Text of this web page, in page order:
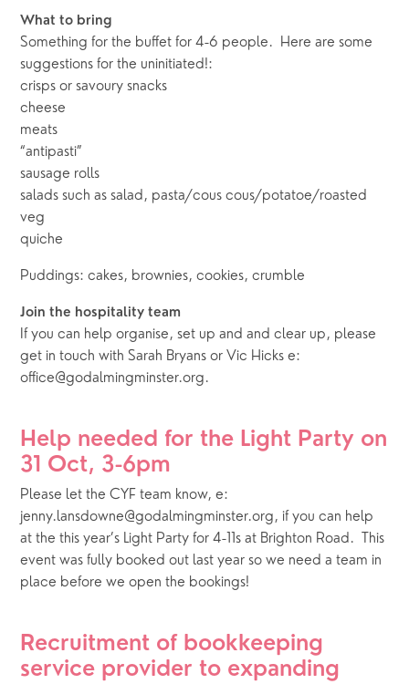
What to bring
Something for the buffet for 4-6 people.  Here are some
suggestions for the uninitiated!:
crisps or savoury snacks
cheese
meats
“antipasti”
sausage rolls
salads such as salad, pasta/cous cous/potatoe/roasted
veg
quiche
Puddings: cakes, brownies, cookies, crumble
Join the hospitality team
If you can help organise, set up and and clear up, please
get in touch with Sarah Bryans or Vic Hicks e:
office@godalmingminster.org.
Help needed for the Light Party on
31 Oct, 3-6pm
Please let the CYF team know, e:
jenny.lansdowne@godalmingminster.org, if you can help
at the this year’s Light Party for 4-11s at Brighton Road.  This
event was fully booked out last year so we need a team in
place before we open the bookings!
Recruitment of bookkeeping
service provider to expanding